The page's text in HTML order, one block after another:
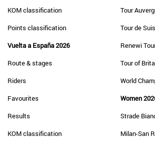
KOM classification
Points classification
Vuelta a España 2026
Route & stages
Riders
Favourites
Results
KOM classification
Tour
Tour de
Renewi
Tour of
World
Women
Strade
Milan-San